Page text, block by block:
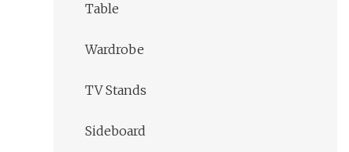
Table
Wardrobe
TV Stands
Sideboard